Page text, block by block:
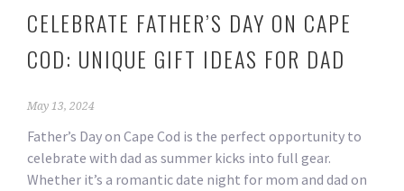
CONTACT US
CELEBRATE FATHER’S DAY ON CAPE
COD: UNIQUE GIFT IDEAS FOR DAD
May 13, 2024
Father’s Day on Cape Cod is the perfect opportunity to
celebrate with dad as summer kicks into full gear.
Whether it’s a romantic date night for mom and dad on